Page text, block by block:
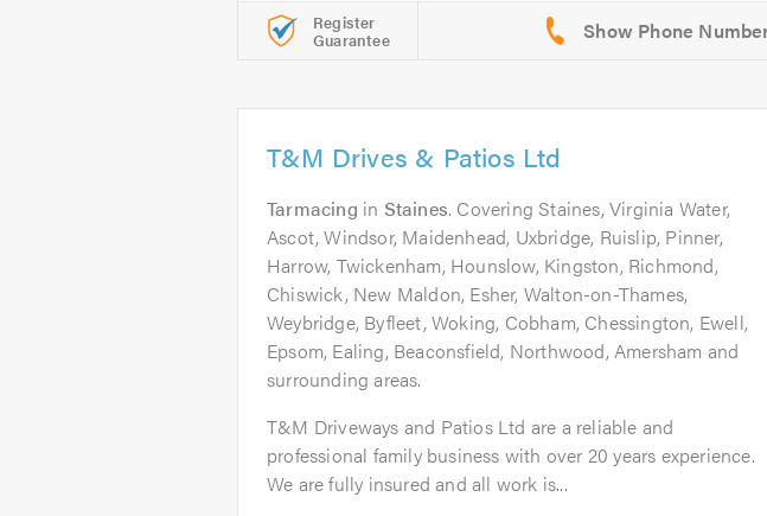
Register
Guarantee
T&M Drives & Patios Ltd
Tarmacing in Staines. Covering Staines, Virginia Water,
Ascot, Windsor, Maidenhead, Uxbridge, Ruislip, Pinner,
Harrow, Twickenham, Hounslow, Kingston, Richmond,
Chiswick, New Maldon, Esher, Walton-on-Thames,
Weybridge, Byfleet, Woking, Cobham, Chessington, Ewell,
Epsom, Ealing, Beaconsfield, Northwood, Amersham and
surrounding areas.
T&M Driveways and Patios Ltd are a reliable and
professional family business with over 20 years experience.
We are fully insured and all work is...